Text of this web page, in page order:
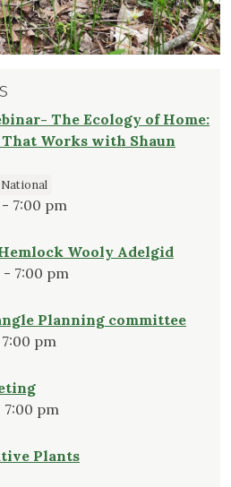
The Ecology of Home:
Works with Shaun
7:00 pm
Wooly Adelgid
- 7:00 pm
Planning committee
pm
7:00 pm
Plants